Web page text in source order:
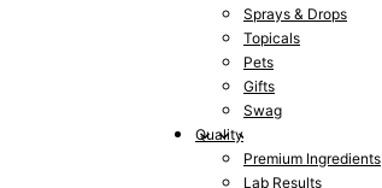
Sprays & Drops
Topicals
Pets
Gifts
Swag
Quality
Premium Ingredients
Lab Results